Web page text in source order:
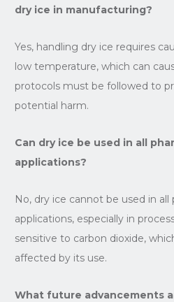
dry ice in manufacturing?
Yes, handling dry ice requires
low temperature, which can
protocols must be followed to
potential harm.
Can dry ice be used in all
applications?
No, dry ice cannot be used in all
applications, especially in
sensitive to carbon dioxide,
affected by its use.
What future advancements